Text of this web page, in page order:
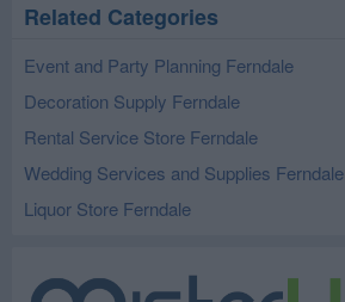
Related Categories
Event and Party Planning Ferndale
Decoration Supply Ferndale
Rental Service Store Ferndale
Wedding Services and Supplies Ferndale
Liquor Store Ferndale